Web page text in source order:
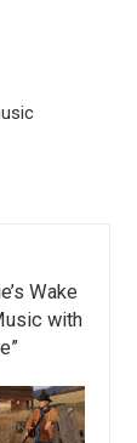
Wake
with